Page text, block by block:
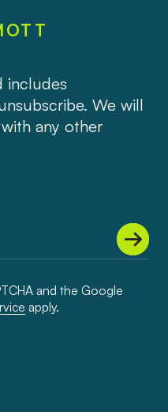
includes
We will
any other
and the Google
apply.